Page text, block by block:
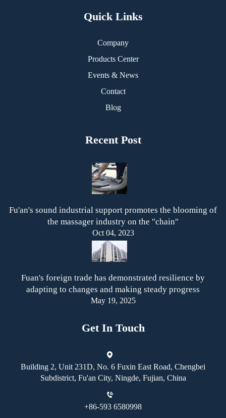
Quick Links
Company
Products Center
Events & News
Contact
Blog
Recent Post
Fu'an's sound industrial support promotes the blooming of
the massager industry on the "chain"
Oct 04, 2023
Fuan's foreign trade has demonstrated resilience by
adapting to changes and making steady progress
May 19, 2025
Get In Touch
Building 2, Unit 231D, No. 6 Fuxin East Road, Chengbei
Subdistrict, Fu'an City, Ningde, Fujian, China
+86-593 6580998